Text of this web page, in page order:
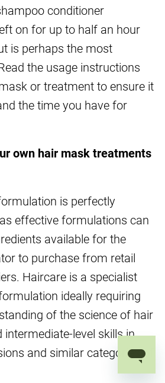
conditioner
on for up to half an hour
is perhaps the most
the usage instructions
or treatment to ensure it
the time you have for
own hair mask treatments
is perfectly
effective formulations can
available for the
to purchase from retail
Haircare is a specialist
ideally requiring
of the science of hair
intermediate-level skills in
and similar categories of